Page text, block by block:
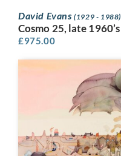
David Evans(1929 - 1988)
Cosmo 25, late 1960’s
£975.00